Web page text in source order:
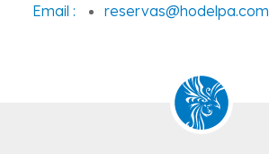
Email :
reservas@hodelpa.com